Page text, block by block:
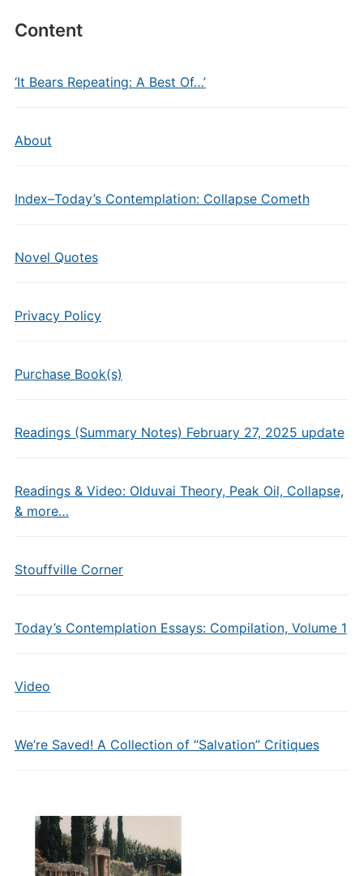
Content
‘It Bears Repeating: A Best Of…’
About
Index–Today’s Contemplation: Collapse Cometh
Novel Quotes
Privacy Policy
Purchase Book(s)
Readings (Summary Notes) February 27, 2025 update
Readings & Video: Olduvai Theory, Peak Oil, Collapse,
& more…
Stouffville Corner
Today’s Contemplation Essays: Compilation, Volume 1
Video
We’re Saved! A Collection of “Salvation” Critiques